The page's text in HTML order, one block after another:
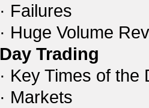
· Failures
· Huge Volume
Day Trading
· Key Times of the
· Markets